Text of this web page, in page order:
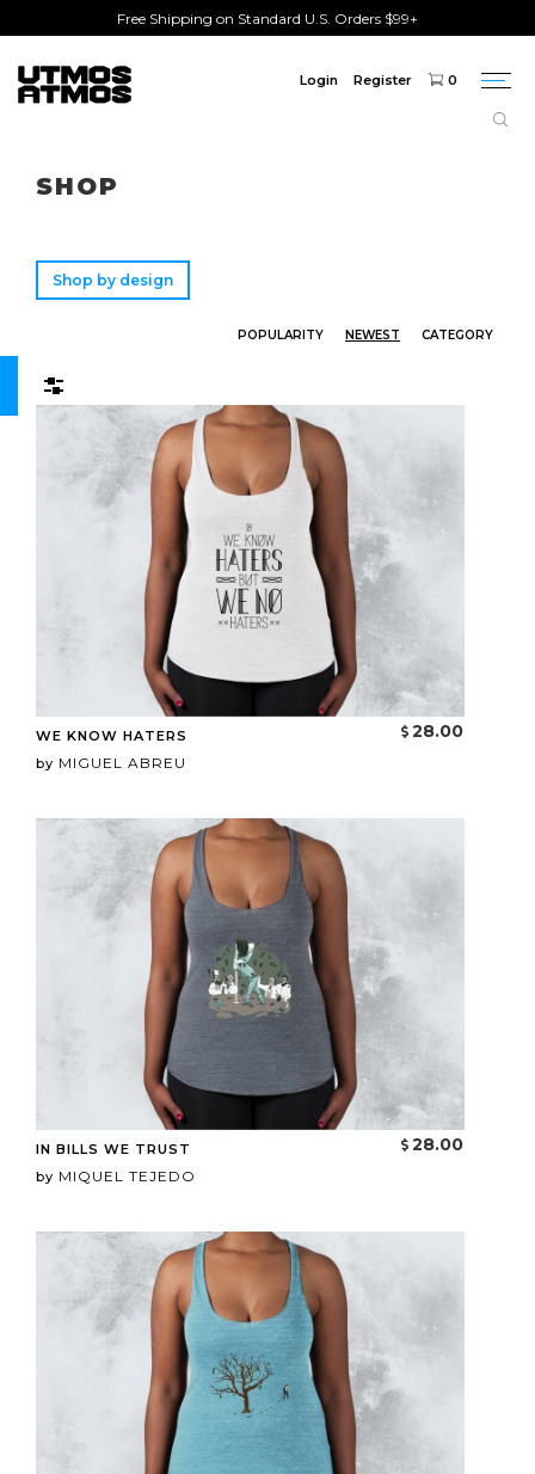
Free Shipping on Standard U.S. Orders $99+
Login Register 0
SHOP
Shop by design
POPULARITY NEWEST CATEGORY
WE KNOW HATERS
by MIGUEL ABREU
28.00
IN BILLS WE TRUST
by MIQUEL TEJEDO
28.00